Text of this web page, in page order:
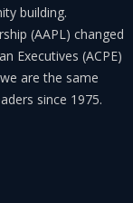
building.
(AAPL) changed
Executives (ACPE)
are the same
since 1975.